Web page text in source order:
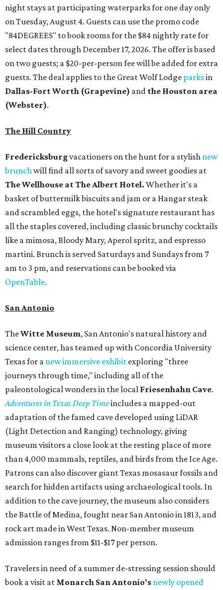
night stays at participating waterparks for one day only
on Tuesday, August 4. Guests can use the promo code
"84DEGREES" to book rooms for the $84 nightly rate for
select dates through December 17, 2026. The offer is based
on two guests; a $20-per-person fee will be added for extra
guests. The deal applies to the Great Wolf Lodge parksin
Dallas-Fort Worth (Grapevine) and the Houston area
(Webster).
The Hill Country
Fredericksburgvacationers on the hunt for a stylish new
brunch will find all sorts of savory and sweet goodies at
The Wellhouse atThe Albert Hotel. Whether it's a
basket of buttermilk biscuits and jam or a Hangar steak
and scrambled eggs, the hotel's signature restaurant has
all the staples covered, including classic brunchy cocktails
like a mimosa, Bloody Mary, Aperol spritz, and espresso
martini. Brunch is served Saturdays and Sundays from 7
am to 3 pm, and reservations can be booked via
OpenTable.
San Antonio
TheWitte Museum, San Antonio's natural history and
science center, has teamed up with Concordia University
Texas for a new immersive exhibit exploring "three
journeys through time," including all of the
paleontological wonders in the local Friesenhahn Cave.
Adventures in Texas Deep Timeincludes a mapped-out
adaptation of the famed cave developed using LiDAR
(Light Detection and Ranging) technology, giving
museum visitors a close look at the resting place of more
than 4,000 mammals, reptiles, and birds from the Ice Age.
Patrons can also discover giant Texas mosasaur fossils and
search for hidden artifacts using archaeological tools. In
addition to the cave journey, the museum also considers
the Battle of Medina, fought near San Antonio in 1813, and
rock art made in West Texas. Non-member museum
admission ranges from $11-$17 per person.
Travelers in need of a summer de-stressing session should
book a visit at Monarch San Antonio's newly opened